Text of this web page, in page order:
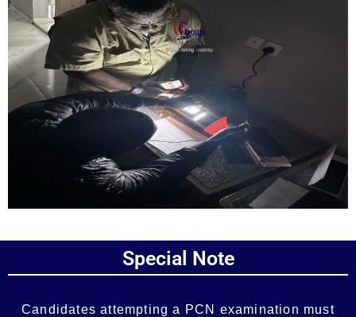
Special Note
Candidates attempting a PCN examination must